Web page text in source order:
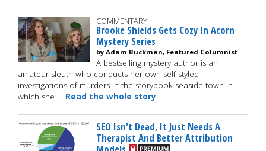
COMMENTARY
Brooke Shields Gets Cozy In Acorn
Mystery Series
by Adam Buckman, Featured Columnist
A bestselling mystery author is an
amateur sleuth who conducts her own self-styled
investigations of murders in the storybook seaside town in
which she … Read the whole story
SEO Isn't Dead, It Just Needs A
Therapist And Better Attribution